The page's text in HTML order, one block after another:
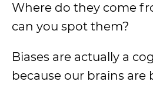
Where do they come
can you spot them?
Biases are actually a
because our brains are